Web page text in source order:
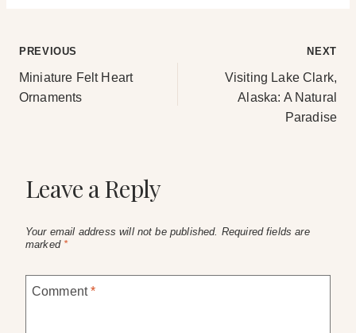
Post
navigation
PREVIOUS
Miniature Felt Heart
Ornaments
NEXT
Visiting Lake Clark,
Alaska: A Natural
Paradise
Leave a Reply
Your email address will not be published. Required fields are
marked *
Comment*